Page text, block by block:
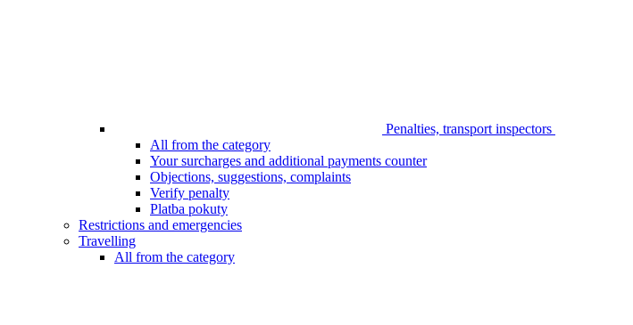
Penalties, transport inspectors
All from the category
Your surcharges and additional payments counter
Objections, suggestions, complaints
Verify penalty
Platba pokuty
Restrictions and emergencies
Travelling
All from the category